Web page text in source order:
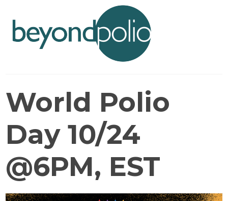
World Polio
Day 10/24
@6PM, EST